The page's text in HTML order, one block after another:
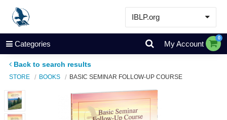
IBLP.org
Learn
Events & Resources
About
Store
Categories My Account
0
Back to search results
STORE BOOKS BASIC SEMINAR FOLLOW-UP COURSE